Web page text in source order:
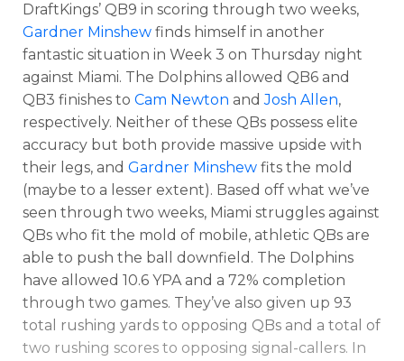
DraftKings’ QB9 in scoring through two weeks,
Gardner Minshew finds himself in another
fantastic situation in Week 3 on Thursday night
against Miami. The Dolphins allowed QB6 and
QB3 finishes to Cam Newton andJosh Allen,
respectively. Neither of these QBs possess elite
accuracy but both provide massive upside with
their legs, and Gardner Minshew fits the mold
(maybe to a lesser extent). Based off what we’ve
seen through two weeks, Miami struggles against
QBs who fit the mold of mobile, athletic QBs are
able to push the ball downfield. The Dolphins
have allowed 10.6 YPA and a 72% completion
through two games. They’ve also given up 93
total rushing yards to opposing QBs and a total of
two rushing scores to opposing signal-callers. In